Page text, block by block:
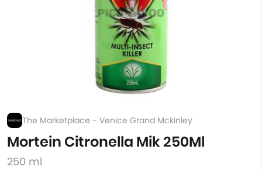
The Marketplace - Venice Grand Mckinley
Mortein Citronella Mik 250Ml
250 ml